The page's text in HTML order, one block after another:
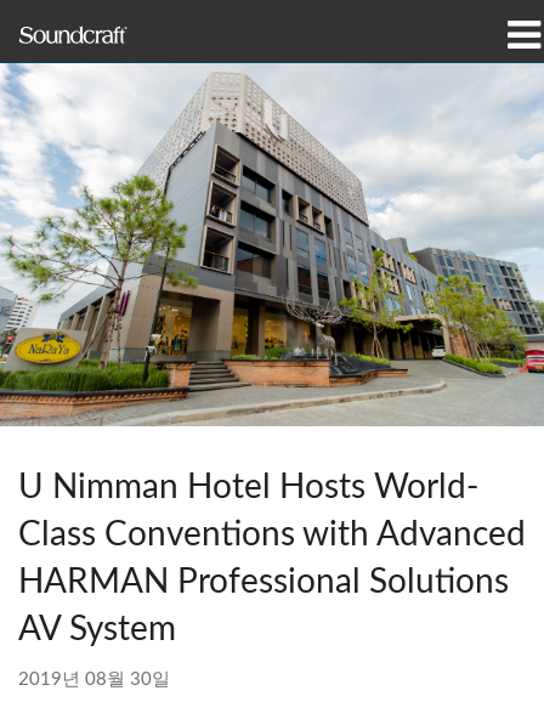
제품
사례 연구 및 뉴스
구매처
교육
지원
연혁
U Nimman Hotel Hosts World-
Class Conventions with Advanced
HARMAN Professional Solutions
AV System
2019년 08월 30일